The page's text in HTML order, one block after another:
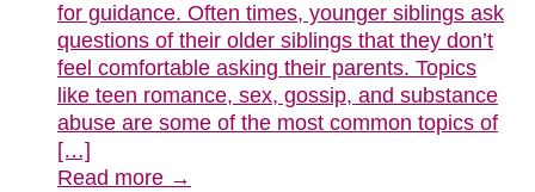
for guidance. Often times, younger siblings ask
questions of their older siblings that they don’t
feel comfortable asking their parents. Topics
like teen romance, sex, gossip, and substance
abuse are some of the most common topics of
[…]
Read more →